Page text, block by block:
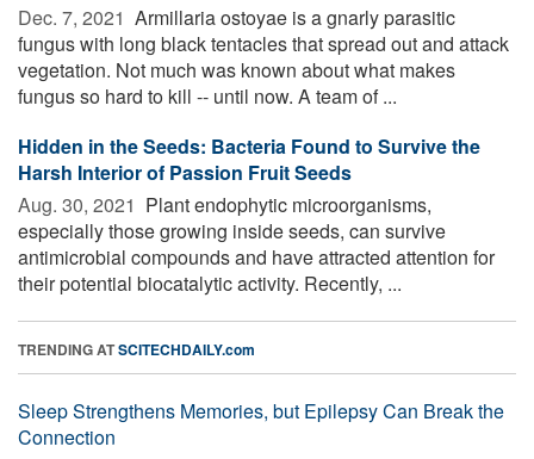
Dec. 7, 2021  Armillaria ostoyae is a gnarly parasitic
fungus with long black tentacles that spread out and attack
vegetation. Not much was known about what makes
fungus so hard to kill -- until now. A team of ...
Hidden in the Seeds: Bacteria Found to Survive the
Harsh Interior of Passion Fruit Seeds
Aug. 30, 2021  Plant endophytic microorganisms,
especially those growing inside seeds, can survive
antimicrobial compounds and have attracted attention for
their potential biocatalytic activity. Recently, ...
TRENDING ATSCITECHDAILY.com
Sleep Strengthens Memories, but Epilepsy Can Break the
Connection